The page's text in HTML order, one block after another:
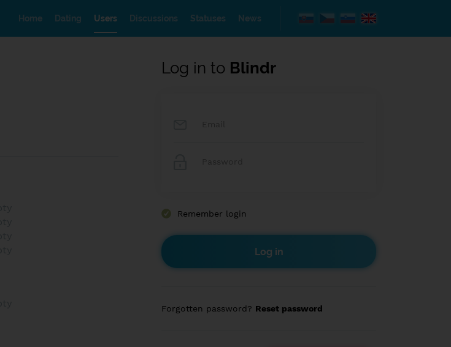
Home Dating Users Discussions Statuses News
Log in to Blindr
Remember login
Forgotten password? Reset password